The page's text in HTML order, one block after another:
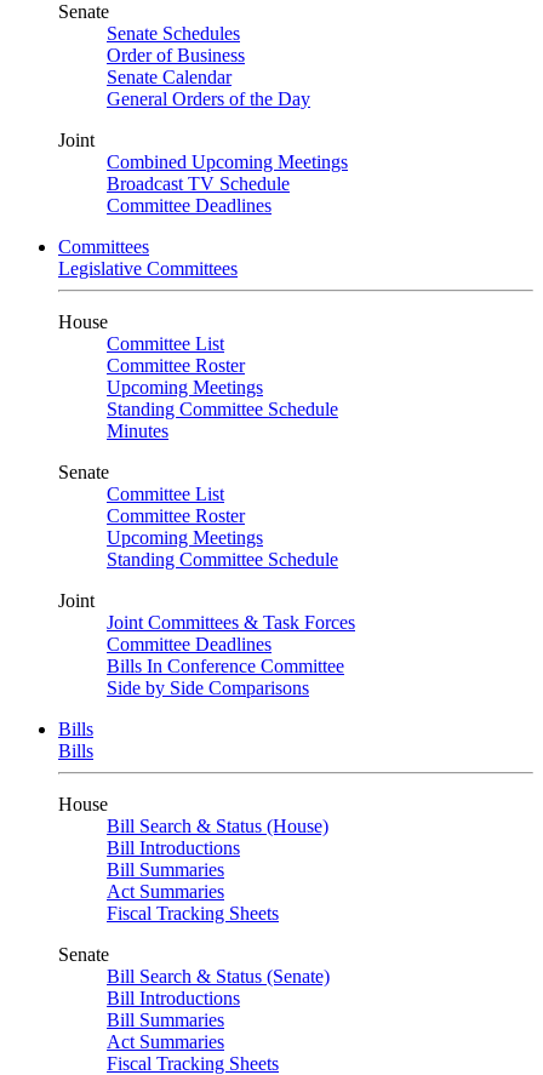
Senate
Senate Schedules
Order of Business
Senate Calendar
General Orders of the Day
Joint
Combined Upcoming Meetings
Broadcast TV Schedule
Committee Deadlines
Committees
Legislative Committees
House
Committee List
Committee Roster
Upcoming Meetings
Standing Committee Schedule
Minutes
Senate
Committee List
Committee Roster
Upcoming Meetings
Standing Committee Schedule
Joint
Joint Committees & Task Forces
Committee Deadlines
Bills In Conference Committee
Side by Side Comparisons
Bills
Bills
House
Bill Search & Status (House)
Bill Introductions
Bill Summaries
Act Summaries
Fiscal Tracking Sheets
Senate
Bill Search & Status (Senate)
Bill Introductions
Bill Summaries
Act Summaries
Fiscal Tracking Sheets